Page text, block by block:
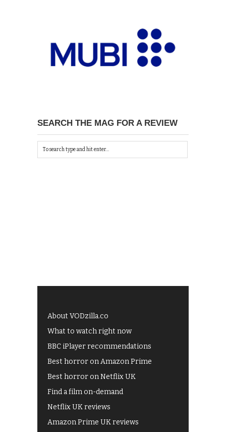
SEARCH THE MAG FOR A REVIEW
About VODzilla.co
What to watch right now
BBC iPlayer recommendations
Best horror on Amazon Prime
Best horror on Netflix UK
Find a film on-demand
Netflix UK reviews
Amazon Prime UK reviews